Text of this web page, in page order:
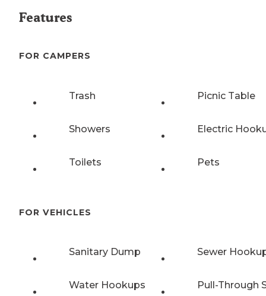
Features
FOR CAMPERS
Trash Picnic Table
Showers Electric
Toilets Pets
FOR VEHICLES
Sanitary Dump Sewer
Water Hookups Pull-Through